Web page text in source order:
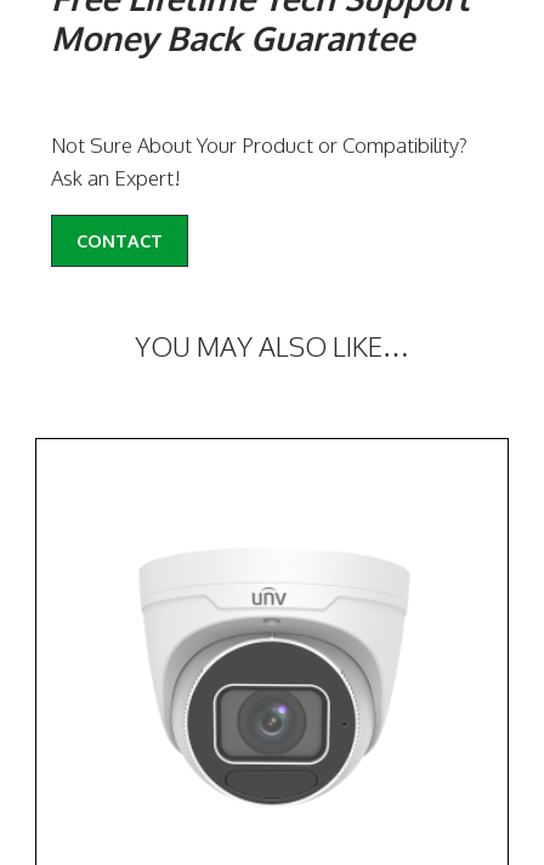
Money Back Guarantee
Not Sure About Your Product or Compatibility?
Ask an Expert!
CONTACT
YOU MAY ALSO LIKE…